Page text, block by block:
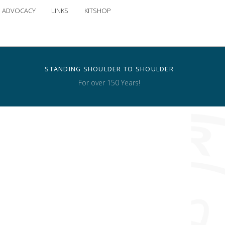
ADVOCACY LINKS KITSHOP
STANDING SHOULDER TO SHOULDER
For over 150 Years!